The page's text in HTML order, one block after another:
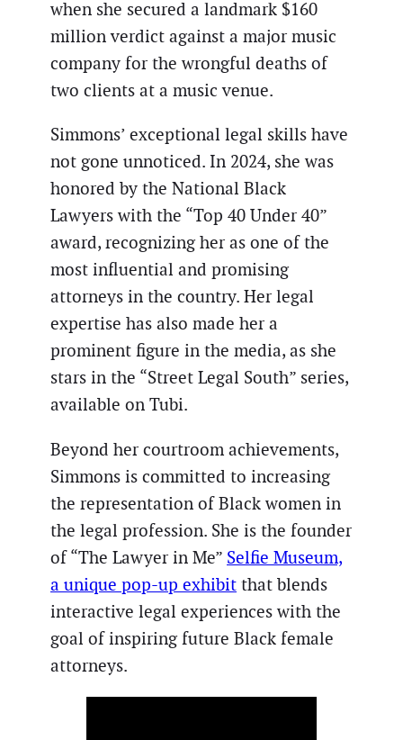
when she secured a landmark $160
million verdict against a major music
company for the wrongful deaths of
two clients at a music venue.
Simmons’ exceptional legal skills have
not gone unnoticed. In 2024, she was
honored by the National Black
Lawyers with the “Top 40 Under 40”
award, recognizing her as one of the
most influential and promising
attorneys in the country. Her legal
expertise has also made her a
prominent figure in the media, as she
stars in the “Street Legal South” series,
available on Tubi.
Beyond her courtroom achievements,
Simmons is committed to increasing
the representation of Black women in
the legal profession. She is the founder
of “The Lawyer in Me” Selfie Museum,
a unique pop-up exhibit that blends
interactive legal experiences with the
goal of inspiring future Black female
attorneys.